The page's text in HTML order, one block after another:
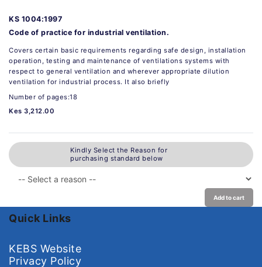
KS 1004:1997
Code of practice for industrial ventilation.
Covers certain basic requirements regarding safe design, installation
operation, testing and maintenance of ventilations systems with
respect to general ventilation and wherever appropriate dilution
ventilation for industrial process. It also briefly
Number of pages:18
Kes 3,212.00
Kindly Select the Reason for
purchasing standard below
Add to cart
Quick Links
KEBS Website
Privacy Policy